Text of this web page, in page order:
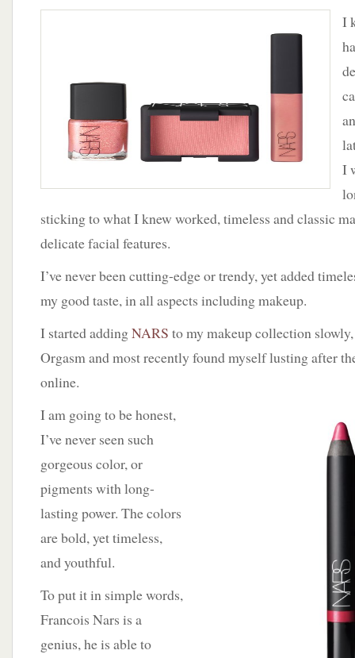
Lusting
of
NARS
I
I
sticking to what I knew worked, timeless and classic
delicate facial features.
I’ve never been cutting-edge or trendy, yet added
my good taste, in all aspects including makeup.
I started addingNARS to my makeup collection
Orgasm and most recently found myself lusting after
online.
I am going to be honest,
I’ve never seen such
gorgeous color, or
pigments with long-
lasting power. The colors
are bold, yet timeless,
and youthful.
To put it in simple words,
Francois Nars is a
genius, he is able to